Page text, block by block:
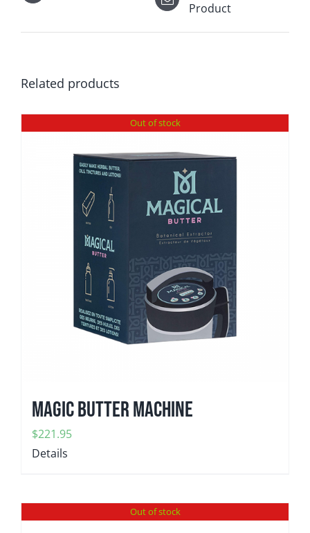
Product
Related products
Out of stock
Magic Butter Machine
$221.95
Details
Out of stock